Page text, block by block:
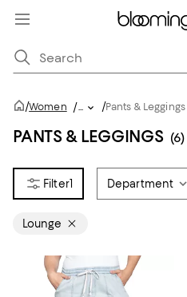
/Women /... /Pants & Leggings
PANTS & LEGGINGS (6)
1 Department
Lounge